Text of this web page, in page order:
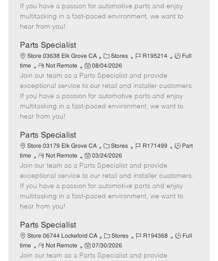
g
o
d
y
p
o
t
e
t
e
t
e
If you have a passion for automotive parts and enjoy
multitasking in a fast-paced environment, we want to
hear from you!
Parts Specialist
Store 03638 Elk Grove CA
C
a
t
e
g
o
Stores
J
b
I
d
R195214
J
T
y
p
Full
time
R
e
m
o
t
e
Not Remote
P
o
s
t
e
t
e
08/04/2026
Join our team as a Parts Specialist and provide
exceptional service to our retail and installer customers.
If you have a passion for automotive parts and enjoy
multitasking in a fast-paced environment, we want to
hear from you!
Parts Specialist
Store 03179 Elk Grove CA
C
a
t
e
g
o
Stores
J
b
I
d
R171499
J
T
y
p
Part
time
R
e
m
o
t
e
Not Remote
P
o
s
t
e
t
e
03/24/2026
Join our team as a Parts Specialist and provide
exceptional service to our retail and installer customers.
If you have a passion for automotive parts and enjoy
multitasking in a fast-paced environment, we want to
hear from you!
Parts Specialist
Store 06744 Lockeford CA
C
a
t
Stores
J
b
R194368
J
Full
time
R
e
Not Remote
P
o
07/30/2026
Join our team as a Parts Specialist and provide